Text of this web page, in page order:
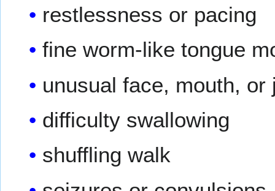
restlessness or pacing
fine worm-like tongue
unusual face, mouth, or
difficulty swallowing
shuffling walk